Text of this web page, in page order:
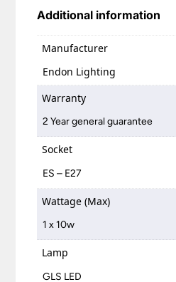
Additional information
Manufacturer
Endon Lighting
Warranty
2 Year general guarantee
Socket
ES – E27
Wattage (Max)
1 x 10w
Lamp
GLS LED